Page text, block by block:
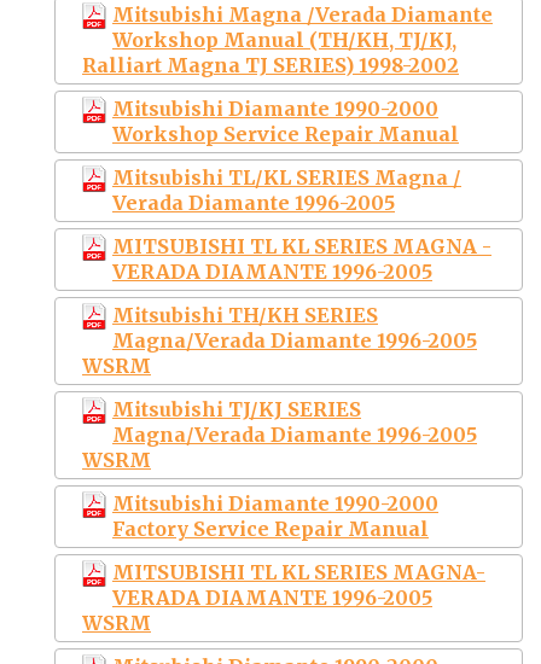
Mitsubishi Magna /Verada Diamante
Workshop Manual (TH/KH, TJ/KJ,
Ralliart Magna TJ SERIES) 1998-2002
Mitsubishi Diamante 1990-2000
Workshop Service Repair Manual
Mitsubishi TL/KL SERIES Magna /
Verada Diamante 1996-2005
MITSUBISHI TL KL SERIES MAGNA -
VERADA DIAMANTE 1996-2005
Mitsubishi TH/KH SERIES
Magna/Verada Diamante 1996-2005
WSRM
Mitsubishi TJ/KJ SERIES
Magna/Verada Diamante 1996-2005
WSRM
Mitsubishi Diamante 1990-2000
Factory Service Repair Manual
MITSUBISHI TL KL SERIES MAGNA-
VERADA DIAMANTE 1996-2005
WSRM